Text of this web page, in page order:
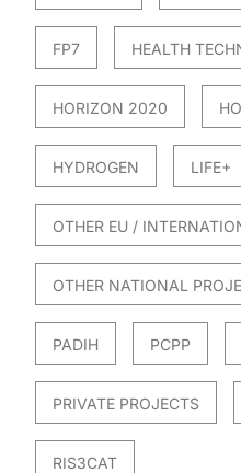
FP7 HEALTH
HORIZON 2020
HYDROGEN LIFE+
OTHER EU /
OTHER NATIONAL
PADIH PCPP
PRIVATE PROJECTS
RIS3CAT